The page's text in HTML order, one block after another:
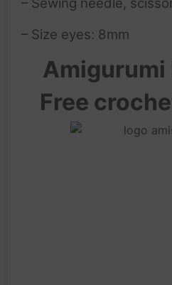
– Size eyes: 8mm
Amigurumi
Free